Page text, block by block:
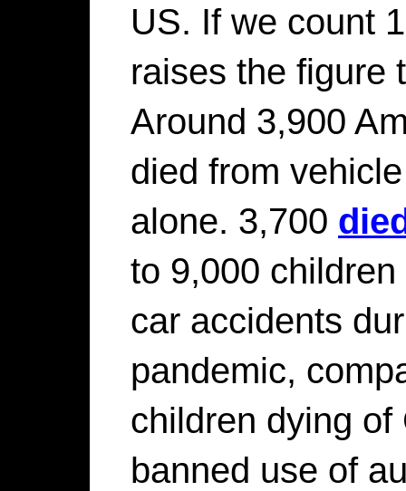
US. If we count
raises the figure
Around 3,900
died from
alone. 3,700
to 9,000
car accidents
pandemic,
children dying
banned use of